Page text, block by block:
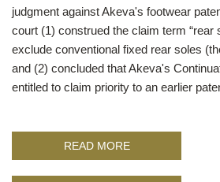
judgment against Akeva's footwear
court (1) construed the claim term “rear
exclude conventional fixed rear soles
and (2) concluded that Akeva's
entitled to claim priority to an earlier
READ MORE